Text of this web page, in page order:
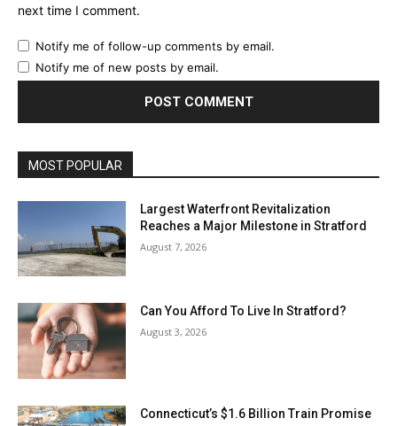
next time I comment.
Notify me of follow-up comments by email.
Notify me of new posts by email.
MOST POPULAR
Largest Waterfront Revitalization
Reaches a Major Milestone in Stratford
August 7, 2026
Can You Afford To Live In Stratford?
August 3, 2026
Connecticut’s $1.6 Billion Train Promise